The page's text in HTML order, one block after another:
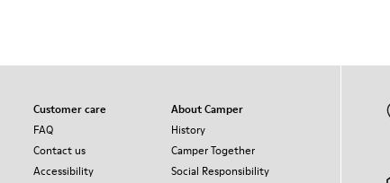
Customer care
FAQ
Contact us
Accessibility
About Camper
History
Camper Together
Social Responsibility